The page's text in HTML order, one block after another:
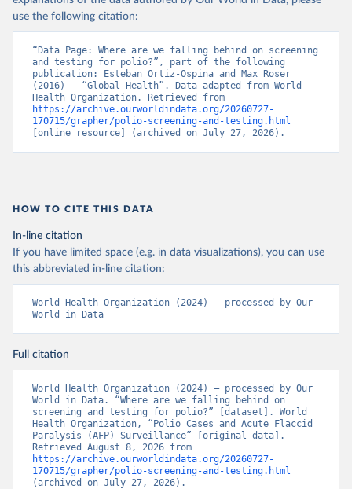
use the following citation:
“Data Page: Where are we falling behind on screening
and testing for polio?”, part of the following
publication: Esteban Ortiz-Ospina and Max Roser
(2016) - “Global Health”. Data adapted from World
https://archive.ourworldindata.org/20260727-
170715/grapher/polio-screening-and-testing.html
[online resource] (archived on July 27, 2026).
HOW TO CITE THIS DATA
In-line citation
If you have limited space (e.g. in data visualizations), you can use
this abbreviated in-line citation:
World Health Organization (2024) – processed by Our
World in Data
Full citation
World Health Organization (2024) – processed by Our
World in Data. “Where are we falling behind on
screening and testing for polio?” [dataset]. World
Health Organization, “Polio Cases and Acute Flaccid
Paralysis (AFP) Surveillance” [original data].
https://archive.ourworldindata.org/20260727-
170715/grapher/polio-screening-and-testing.html
(archived on July 27, 2026).